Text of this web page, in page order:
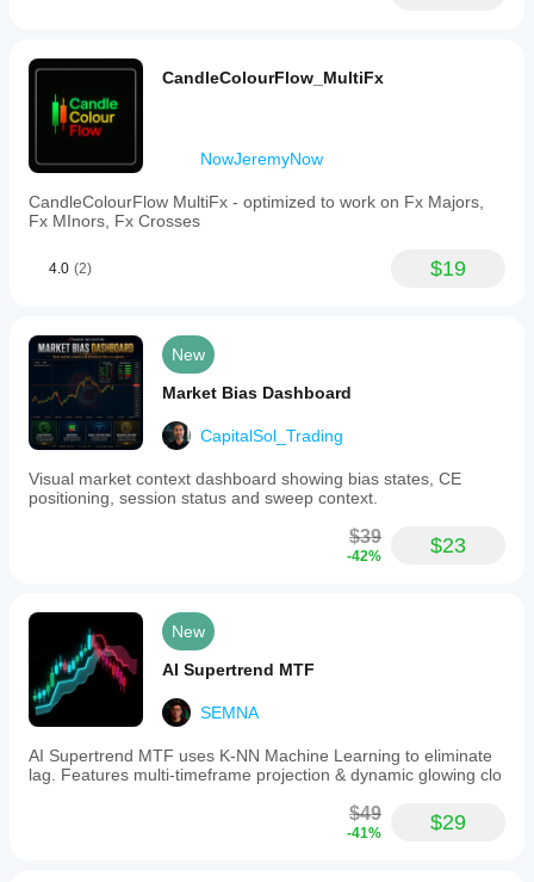
CandleColourFlow_MultiFx
NowJeremyNow
CandleColourFlow MultiFx - optimized to work on Fx Majors,
Fx MInors, Fx Crosses
4.0 (2) $19
New
Market Bias Dashboard
CapitalSol_Trading
Visual market context dashboard showing bias states, CE
positioning, session status and sweep context.
$39
-42% $23
New
AI Supertrend MTF
SEMNA
AI Supertrend MTF uses K-NN Machine Learning to eliminate
lag. Features multi-timeframe projection & dynamic glowing clo
$49
-41% $29